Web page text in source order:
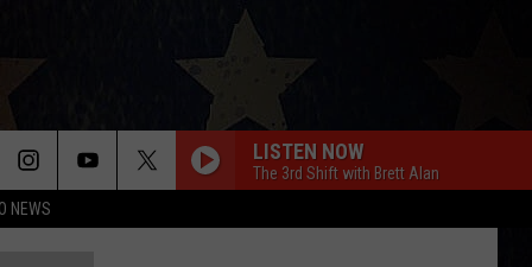
NEWS
LISTEN NOW
The 3rd Shift with Brett Alan